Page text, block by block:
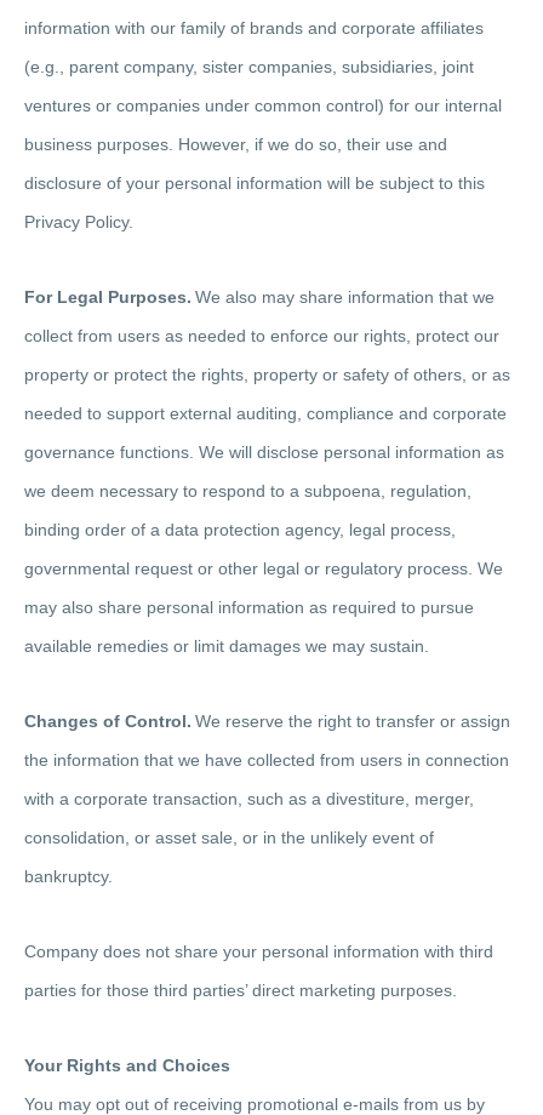
information with our family of brands and corporate affiliates
(e.g., parent company, sister companies, subsidiaries, joint
ventures or companies under common control) for our internal
business purposes. However, if we do so, their use and
disclosure of your personal information will be subject to this
Privacy Policy.
For Legal Purposes. We also may share information that we
collect from users as needed to enforce our rights, protect our
property or protect the rights, property or safety of others, or as
needed to support external auditing, compliance and corporate
governance functions. We will disclose personal information as
we deem necessary to respond to a subpoena, regulation,
binding order of a data protection agency, legal process,
governmental request or other legal or regulatory process. We
may also share personal information as required to pursue
available remedies or limit damages we may sustain.
Changes of Control. We reserve the right to transfer or assign
the information that we have collected from users in connection
with a corporate transaction, such as a divestiture, merger,
consolidation, or asset sale, or in the unlikely event of
bankruptcy.
Company does not share your personal information with third
parties for those third parties’ direct marketing purposes.
Your Rights and Choices
You may opt out of receiving promotional e-mails from us by